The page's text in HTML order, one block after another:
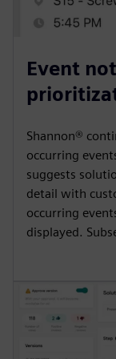
Event
Shannon®
occurring
suggests
detail with
occurring
displayed.